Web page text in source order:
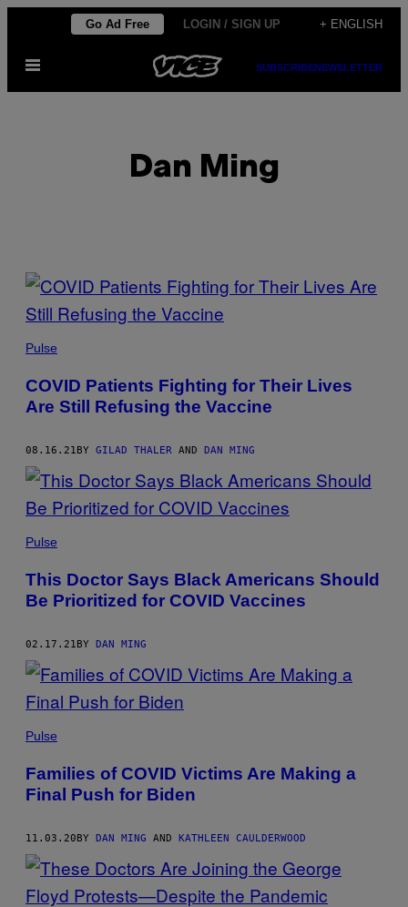
content
Go Ad Free LOGIN / SIGN UP + ENGLISH
Open
SUBSCRIBENEWSLETTER
Dan Ming
POSTS
BY
THIS
AUTHOR
Pulse
COVID Patients Fighting for Their Lives
Are Still Refusing the Vaccine
08.16.21BY GILAD THALER AND DAN MING
Pulse
This Doctor Says Black Americans Should
Be Prioritized for COVID Vaccines
02.17.21BY DAN MING
Pulse
Families of COVID Victims Are Making a
Final Push for Biden
11.03.20BY DAN MING AND KATHLEEN CAULDERWOOD